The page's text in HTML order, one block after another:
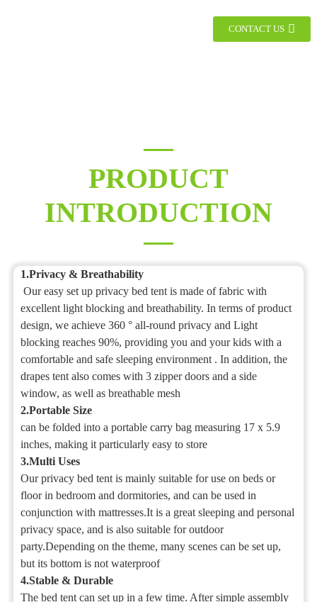
CONTACT US
PRODUCT
INTRODUCTION
1.Privacy & Breathability
Our easy set up privacy bed tent is made of fabric with
excellent light blocking and breathability. In terms of product
design, we achieve 360 ° all-round privacy and Light
blocking reaches 90%, providing you and your kids with a
comfortable and safe sleeping environment . In addition, the
drapes tent also comes with 3 zipper doors and a side
window, as well as breathable mesh
2.Portable Size
can be folded into a portable carry bag measuring 17 x 5.9
inches, making it particularly easy to store
3.Multi Uses
Our privacy bed tent is mainly suitable for use on beds or
floor in bedroom and dormitories, and can be used in
conjunction with mattresses.It is a great sleeping and personal
privacy space, and is also suitable for outdoor
party.Depending on the theme, many scenes can be set up,
but its bottom is not waterproof
4.Stable & Durable
The bed tent can set up in a few time. After simple assembly